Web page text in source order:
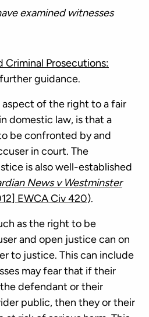
examined witnesses
Criminal Prosecutions:
guidance.
aspect of the right to a fair
domestic law, is that a
be confronted by and
in court. The
is also well-established
News v Westminster
EWCA Civ 420).
as the right to be
and open justice can on
to justice. This can include
may fear that if their
defendant or their
public, then they or their